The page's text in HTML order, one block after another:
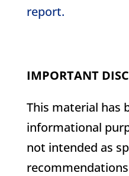
report.
IMPORTANT
This material has
informational
not intended as